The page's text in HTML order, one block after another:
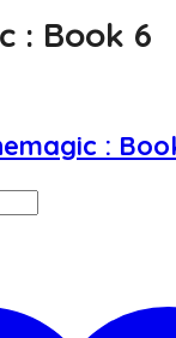
: Book 6
: